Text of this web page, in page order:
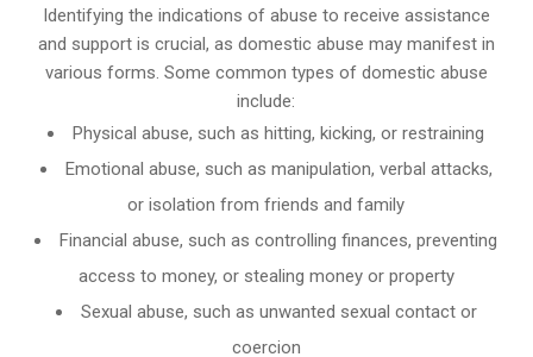
Identifying the indications of abuse to receive assistance
and support is crucial, as domestic abuse may manifest in
various forms. Some common types of domestic abuse
include:
Physical abuse, such as hitting, kicking, or restraining
Emotional abuse, such as manipulation, verbal attacks,
or isolation from friends and family
Financial abuse, such as controlling finances, preventing
access to money, or stealing money or property
Sexual abuse, such as unwanted sexual contact or
coercion